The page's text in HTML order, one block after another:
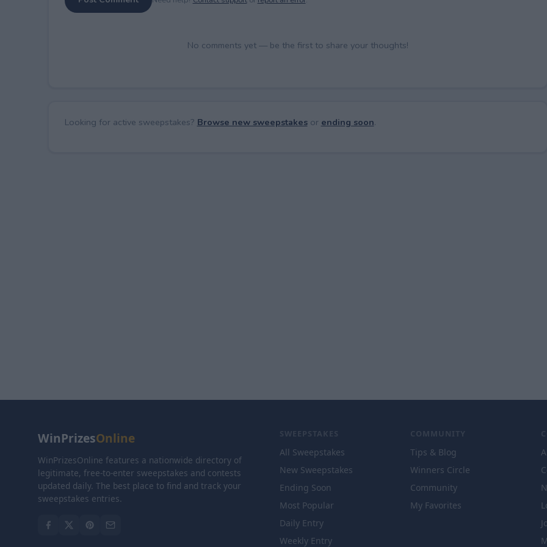
No comments yet — be the first to share your thoughts!
Looking for active sweepstakes? Browse new sweepstakesor ending soon.
WinPrizesOnline
WinPrizesOnline features a nationwide directory of
legitimate, free-to-enter sweepstakes and contests
updated daily. The best place to find and track your
sweepstakes entries.
SWEEPSTAKES
All Sweepstakes
New Sweepstakes
Ending Soon
Most Popular
Daily Entry
Weekly Entry
COMMUNITY
Tips & Blog
Winners Circle
Community
My Favorites